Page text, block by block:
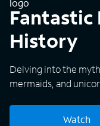
Fantastic
History
Delving into the
mermaids, and
Watch